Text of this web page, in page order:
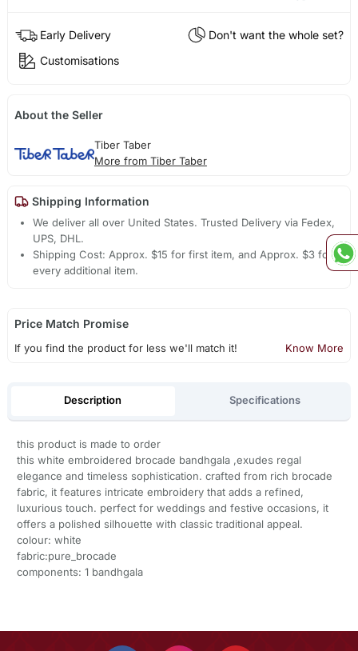
Early Delivery
Don't want the whole set?
Customisations
About the Seller
Tiber Taber
More from Tiber Taber
Shipping Information
We deliver all over United States. Trusted Delivery via Fedex,
UPS, DHL.
Shipping Cost: Approx. $15 for first item, and Approx. $3 for
every additional item.
Price Match Promise
If you find the product for less we'll match it! Know More
Description Specifications
this product is made to order
this white embroidered brocade bandhgala ,exudes regal
elegance and timeless sophistication. crafted from rich brocade
fabric, it features intricate embroidery that adds a refined,
luxurious touch. perfect for weddings and festive occasions, it
offers a polished silhouette with classic traditional appeal.
colour: white
fabric:pure_brocade
components: 1 bandhgala